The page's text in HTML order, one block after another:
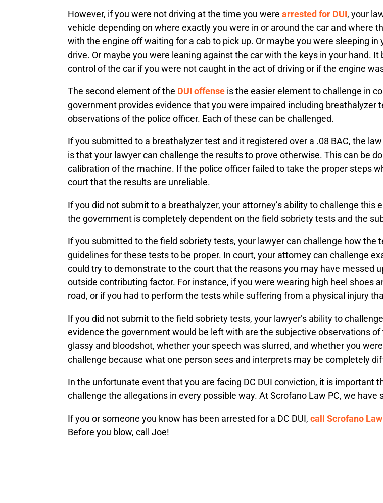
However, if you were not driving at the time you werearrested for DUI, your
vehicle depending on where exactly you were in or around the car and where
with the engine off waiting for a cab to pick up. Or maybe you were sleeping
drive. Or maybe you were leaning against the car with the keys in your hand.
control of the car if you were not caught in the act of driving or if the engine
The second element of the DUI offense is the easier element to challenge in
government provides evidence that you were impaired including breathalyzer
observations of the police officer. Each of these can be challenged.
If you submitted to a breathalyzer test and it registered over a .08 BAC, the
is that your lawyer can challenge the results to prove otherwise. This can be
calibration of the machine. If the police officer failed to take the proper steps
court that the results are unreliable.
If you did not submit to a breathalyzer, your attorney’s ability to challenge
the government is completely dependent on the field sobriety tests and the
If you submitted to the field sobriety tests, your lawyer can challenge how
guidelines for these tests to be proper. In court, your attorney can challenge
could try to demonstrate to the court that the reasons you may have messed
outside contributing factor. For instance, if you were wearing high heel shoes
road, or if you had to perform the tests while suffering from a physical injury
If you did not submit to the field sobriety tests, your lawyer’s ability to
evidence the government would be left with are the subjective observations
glassy and bloodshot, whether your speech was slurred, and whether you
challenge because what one person sees and interprets may be completely
In the unfortunate event that you are facing DC DUI conviction, it is important
challenge the allegations in every possible way. At Scrofano Law PC, we
If you or someone you know has been arrested for a DC DUI,call Scrofano
Before you blow, call Joe!